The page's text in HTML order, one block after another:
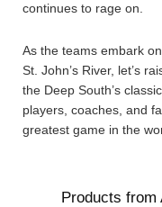
continues to rage on.
As the teams embark
St. John’s River, let’s
the Deep South’s
players, coaches, and
greatest game in the
Products from